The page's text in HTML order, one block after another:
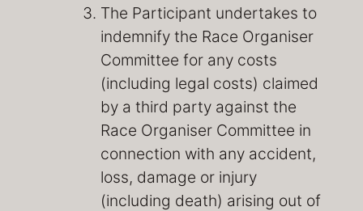
The Participant undertakes to
indemnify the Race Organiser
Committee for any costs
(including legal costs) claimed
by a third party against the
Race Organiser Committee in
connection with any accident,
loss, damage or injury
(including death) arising out of